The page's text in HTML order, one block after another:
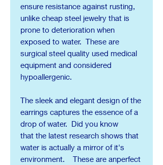
ensure resistance against rusting,
unlike cheap steel jewelry that is
prone to deterioration when
exposed to water. These are
surgical steel quality used medical
equipment and considered
hypoallergenic.
The sleek and elegant design of the
earrings captures the essence of a
drop of water. Did you know
that the latest research shows that
water is actually a mirror of it's
environment. These are anperfect